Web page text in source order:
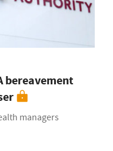
bereavement
managers